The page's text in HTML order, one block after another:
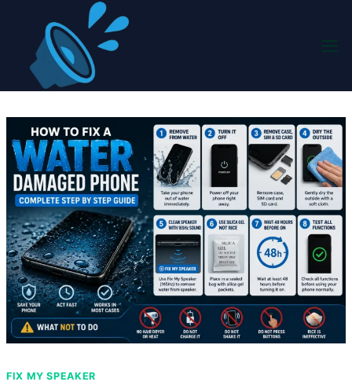
content
FIX MY SPEAKER